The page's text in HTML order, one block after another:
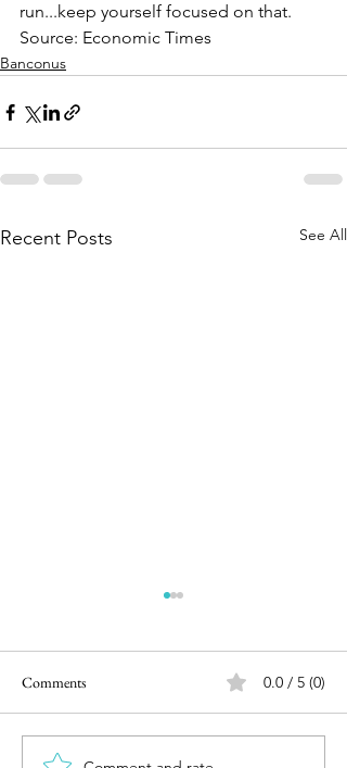
run...keep yourself focused on that.
Source: Economic Times
Banconus
Recent Posts See All
Comments 0.0 / 5 (0)